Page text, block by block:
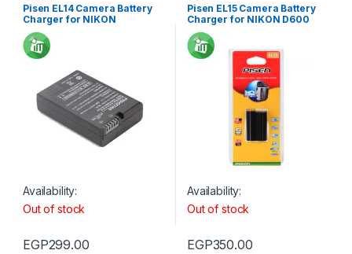
Pisen EL14 Camera Battery
Charger for NIKON
Availability:
Out of stock
EGP299.00
Pisen EL15 Camera Battery
Charger for NIKON D600
Availability:
Out of stock
EGP350.00